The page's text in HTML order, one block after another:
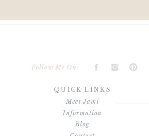
Follow Me On:
QUICK LINKS
Meet Jami
Blog
Information